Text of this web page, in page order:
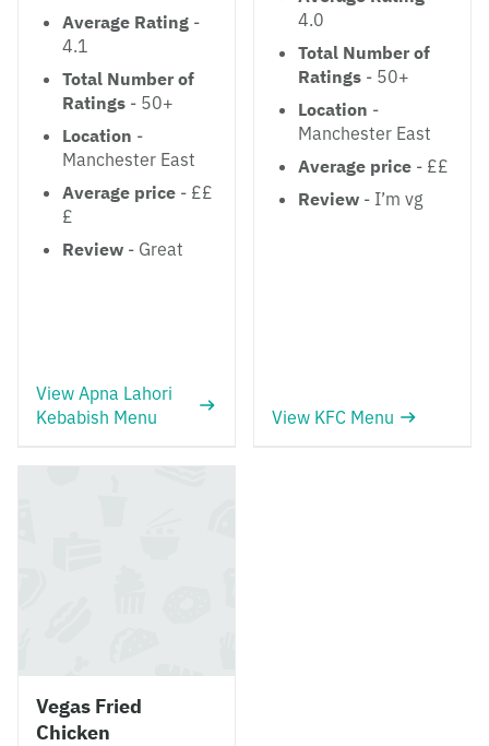
Average Rating -
4.1
Total Number of
Ratings - 50+
Location -
Manchester East
Average price - ££
£
Review - Great
View Apna Lahori
Kebabish Menu
4.0
Total Number of
Ratings - 50+
Location -
Manchester East
Average price - ££
Review - I’m vg
View KFC Menu
Vegas Fried
Chicken